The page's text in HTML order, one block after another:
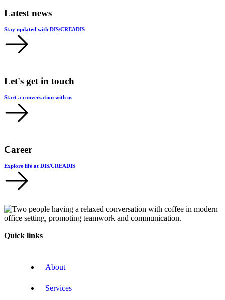
Latest news
Stay updated with DIS/CREADIS
Let's get in touch
Start a conversation with us
Career
Explore life at DIS/CREADIS
Quick links
About
Services